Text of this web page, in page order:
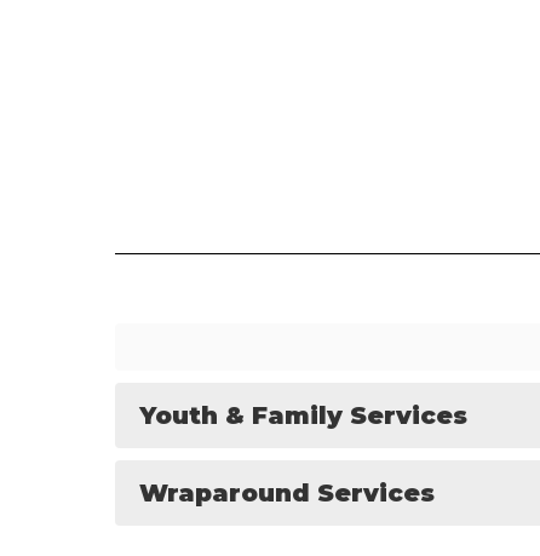
Youth & Family Services
Wraparound Services